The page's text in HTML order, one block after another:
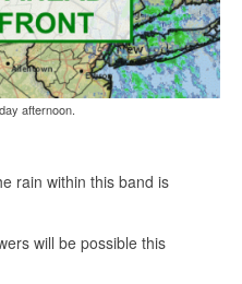
afternoon.
rain within this band is
will be possible this